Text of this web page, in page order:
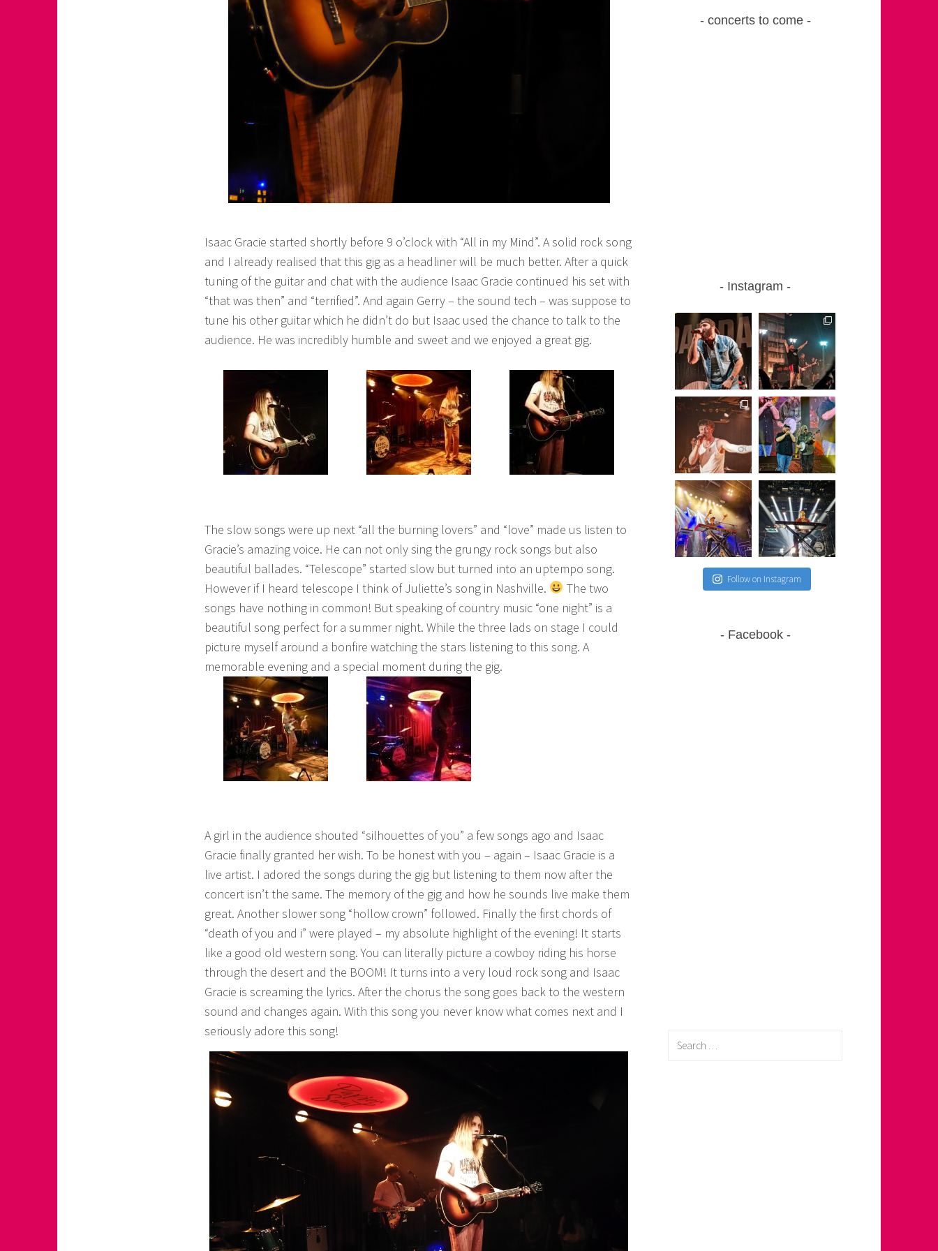
Isaac Gracie started shortly before 9 o’clock with “All in my Mind”. A solid rock song
and I already realised that this gig as a headliner will be much better. After a quick
tuning of the guitar and chat with the audience Isaac Gracie continued his set with
“that was then” and “terrified”. And again Gerry – the sound tech – was suppose to
tune his other guitar which he didn’t do but Isaac used the chance to talk to the
audience. He was incredibly humble and sweet and we enjoyed a great gig.
The slow songs were up next “all the burning lovers” and “love” made us listen to
Gracie’s amazing voice. He can not only sing the grungy rock songs but also
beautiful ballades. “Telescope” started slow but turned into an uptempo song.
However if I heard telescope I think of Juliette’s song in Nashville.
The two
songs have nothing in common! But speaking of country music “one night” is a
beautiful song perfect for a summer night. While the three lads on stage I could
picture myself around a bonfire watching the stars listening to this song. A
memorable evening and a special moment during the gig.
A girl in the audience shouted “silhouettes of you” a few songs ago and Isaac
Gracie finally granted her wish. To be honest with you – again – Isaac Gracie is a
live artist. I adored the songs during the gig but listening to them now after the
concert isn’t the same. The memory of the gig and how he sounds live make them
great. Another slower song “hollow crown” followed. Finally the first chords of
“death of you and i” were played – my absolute highlight of the evening! It starts
like a good old western song. You can literally picture a cowboy riding his horse
through the desert and the BOOM! It turns into a very loud rock song and Isaac
Gracie is screaming the lyrics. After the chorus the song goes back to the western
sound and changes again. With this song you never know what comes next and I
seriously adore this song!
concerts to come
Instagram
Follow on Instagram
Facebook